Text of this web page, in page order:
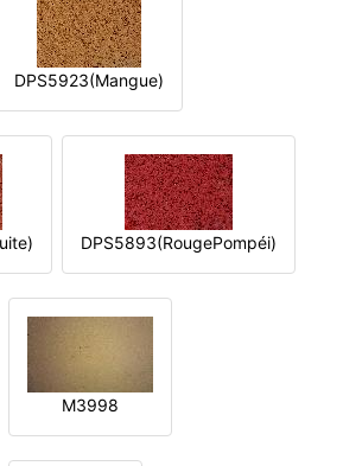
DPS5923(Mangue)
DPS5893(RougePompéi)
M3998